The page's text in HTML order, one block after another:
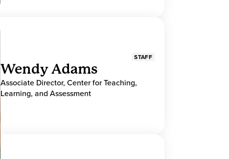
STAFF
Wendy Adams
Associate Director, Center for Teaching,
Learning, and Assessment